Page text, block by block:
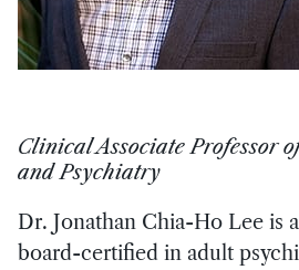
Clinical Associate Professor
and Psychiatry
Dr. Jonathan Chia-Ho Lee is
board-certified in adult